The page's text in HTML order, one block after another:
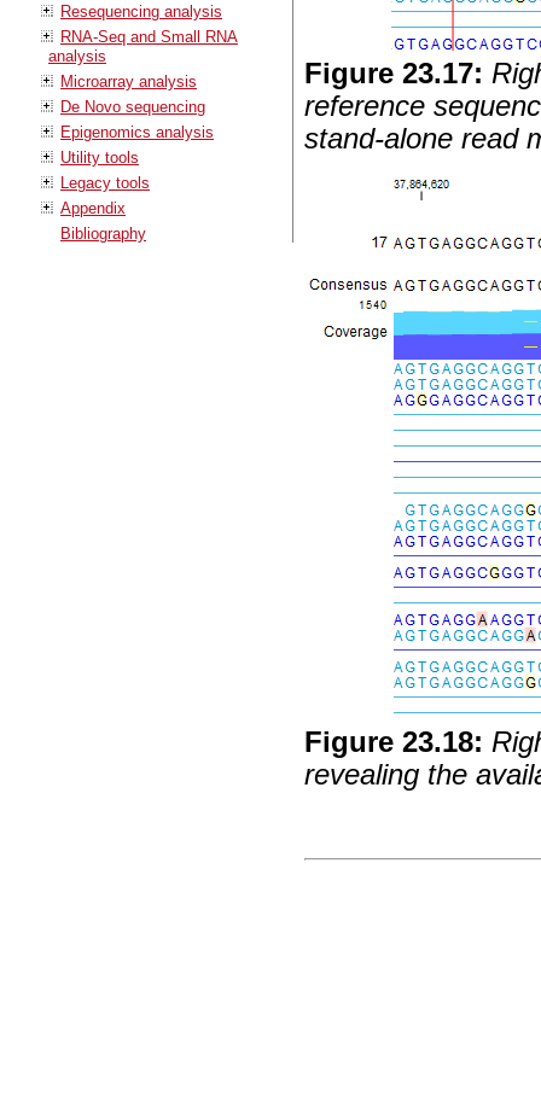
Resequencing analysis
RNA-Seq and Small RNA
analysis
Microarray analysis
De Novo sequencing
Epigenomics analysis
Utility tools
Legacy tools
Appendix
Bibliography
Figure23.17:
reference
stand-alone read
Figure23.18:
revealing the